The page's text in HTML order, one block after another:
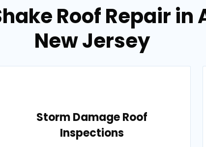
Roof Repair
New Jersey
Storm Damage Roof
Inspections